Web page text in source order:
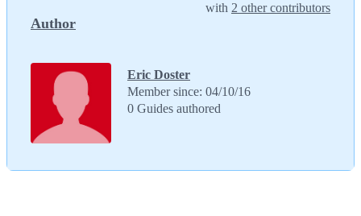
Author
with 2 other contributors
Eric Doster
Member since: 04/10/16
0 Guides authored